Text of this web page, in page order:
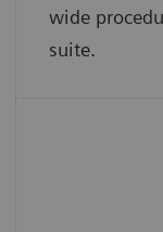
wide
suite.